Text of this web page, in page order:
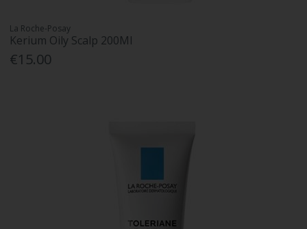
La Roche-Posay
Kerium Oily Scalp 200Ml
€15.00